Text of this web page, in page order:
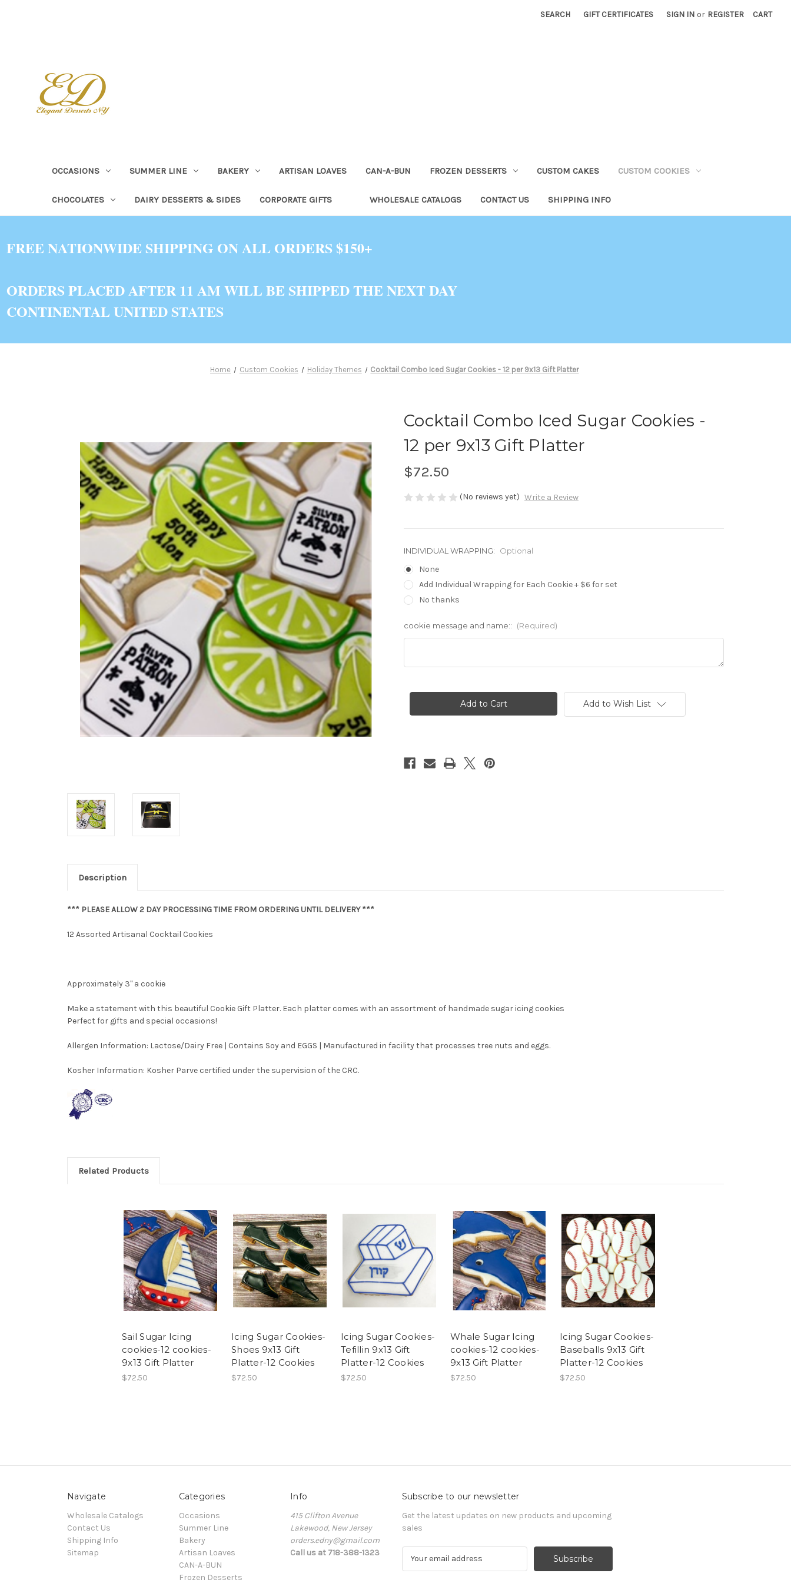
SEARCH GIFT CERTIFICATES SIGN IN or REGISTER CART
OCCASIONS SUMMER LINE BAKERY ARTISAN LOAVES CAN-A-BUN FROZEN DESSERTS CUSTOM CAKES CUSTOM COOKIES
CHOCOLATES DAIRY DESSERTS & SIDES CORPORATE GIFTS WHOLESALE CATALOGS CONTACT US SHIPPING INFO
FREE NATIONWIDE SHIPPING ON ALL ORDERS $150+
ORDERS PLACED AFTER 11 AM WILL BE SHIPPED THE NEXT DAY
CONTINENTAL UNITED STATES
Home Custom Cookies Holiday Themes Cocktail Combo Iced Sugar Cookies - 12 per 9x13 Gift Platter
Cocktail Combo Iced Sugar Cookies -
12 per 9x13 Gift Platter
$72.50
(No reviews yet) Write a Review
INDIVIDUAL WRAPPING: Optional
None
Add Individual Wrapping for Each Cookie + $6 for set
No thanks
cookie message and name:: (Required)
Add to Wish List
Description
*** PLEASE ALLOW 2 DAY PROCESSING TIME FROM ORDERING UNTIL DELIVERY ***
12 Assorted Artisanal Cocktail Cookies
Approximately 3" a cookie
Make a statement with this beautiful Cookie Gift Platter. Each platter comes with an assortment of handmade sugar icing cookies
Perfect for gifts and special occasions!
Allergen Information: Lactose/Dairy Free | Contains Soy and EGGS | Manufactured in facility that processes tree nuts and eggs.
Kosher Information: Kosher Parve certified under the supervision of the CRC.
Related Products
Sail Sugar Icing
cookies-12 cookies-
9x13 Gift Platter
$72.50
Icing Sugar Cookies-
Shoes 9x13 Gift
Platter-12 Cookies
$72.50
Icing Sugar Cookies-
Tefillin 9x13 Gift
Platter-12 Cookies
$72.50
Whale Sugar Icing
cookies-12 cookies-
9x13 Gift Platter
$72.50
Icing Sugar Cookies-
Baseballs 9x13 Gift
Platter-12 Cookies
$72.50
Navigate
Wholesale Catalogs
Contact Us
Shipping Info
Sitemap
Categories
Occasions
Summer Line
Bakery
Artisan Loaves
CAN-A-BUN
Frozen Desserts
Info
415 Clifton Avenue
Lakewood, New Jersey
orders.edny@gmail.com
Call us at 718-388-1323
Subscribe to our newsletter
Get the latest updates on new products and upcoming
sales